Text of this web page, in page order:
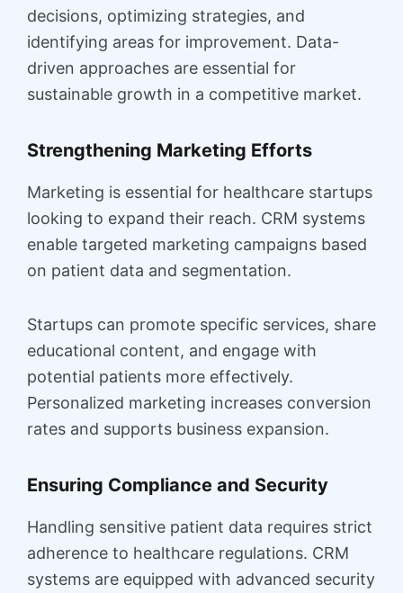
decisions, optimizing strategies, and
identifying areas for improvement. Data-
driven approaches are essential for
sustainable growth in a competitive market.
Strengthening Marketing Efforts
Marketing is essential for healthcare startups
looking to expand their reach. CRM systems
enable targeted marketing campaigns based
on patient data and segmentation.
Startups can promote specific services, share
educational content, and engage with
potential patients more effectively.
Personalized marketing increases conversion
rates and supports business expansion.
Ensuring Compliance and Security
Handling sensitive patient data requires strict
adherence to healthcare regulations. CRM
systems are equipped with advanced security